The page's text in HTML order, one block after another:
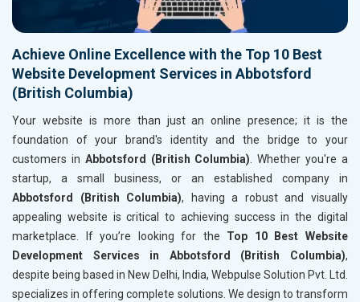
Achieve Online Excellence with the Top 10 Best
Website Development Services in Abbotsford
(British Columbia)
Your website is more than just an online presence; it is the
foundation of your brand's identity and the bridge to your
customers in Abbotsford (British Columbia). Whether you're a
startup, a small business, or an established company in
Abbotsford (British Columbia), having a robust and visually
appealing website is critical to achieving success in the digital
marketplace. If you’re looking for the Top 10 Best Website
Development Services in Abbotsford (British Columbia),
despite being based in New Delhi, India, Webpulse Solution Pvt. Ltd.
specializes in offering complete solutions. We design to transform